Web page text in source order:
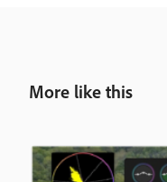
More like this